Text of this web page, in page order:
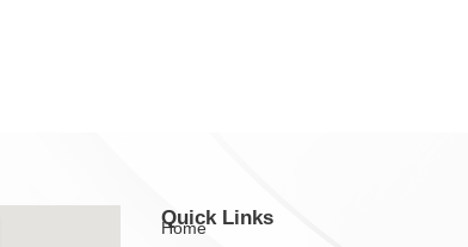
Quick Links
Home